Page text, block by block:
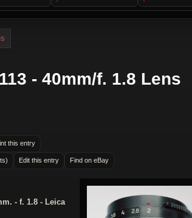
- 40mm/f. 1.8 Lens
this entry
Edit this entry Find on eBay
- f. 1.8 - Leica